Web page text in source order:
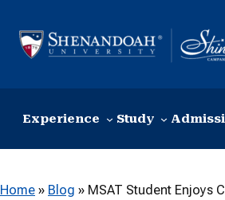
Experience Study
Home » Blog » MSAT Student Enjoys